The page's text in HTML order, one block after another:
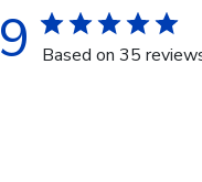
Based on 35